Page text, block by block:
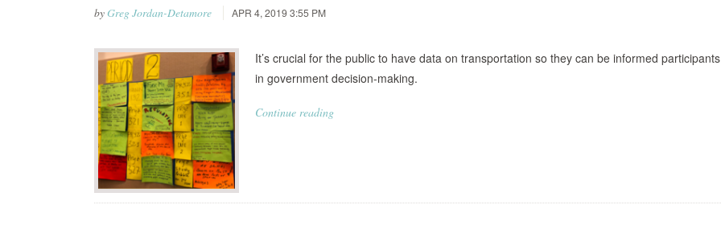
byGreg Jordan-Detamore APR 4, 2019 3:55 PM
It’s crucial for the public to have data on transportation so they can be informed participants
in government decision-making.
Continue reading